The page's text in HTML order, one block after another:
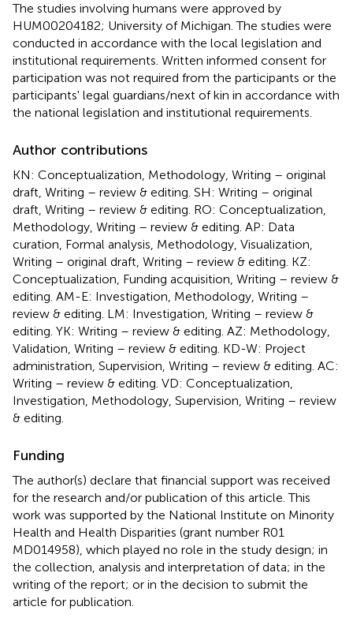
The studies involving humans were approved by
HUM00204182; University of Michigan. The studies were
conducted in accordance with the local legislation and
institutional requirements. Written informed consent for
participation was not required from the participants or the
participants' legal guardians/next of kin in accordance with
the national legislation and institutional requirements.
Author contributions
KN: Conceptualization, Methodology, Writing – original
draft, Writing – review & editing. SH: Writing – original
draft, Writing – review & editing. RO: Conceptualization,
Methodology, Writing – review & editing. AP: Data
curation, Formal analysis, Methodology, Visualization,
Writing – original draft, Writing – review & editing. KZ:
Conceptualization, Funding acquisition, Writing – review &
editing. AM-E: Investigation, Methodology, Writing –
review & editing. LM: Investigation, Writing – review &
editing. YK: Writing – review & editing. AZ: Methodology,
Validation, Writing – review & editing. KD-W: Project
administration, Supervision, Writing – review & editing. AC:
Writing – review & editing. VD: Conceptualization,
Investigation, Methodology, Supervision, Writing – review
& editing.
Funding
The author(s) declare that financial support was received
for the research and/or publication of this article. This
work was supported by the National Institute on Minority
Health and Health Disparities (grant number R01
MD014958), which played no role in the study design; in
the collection, analysis and interpretation of data; in the
writing of the report; or in the decision to submit the
article for publication.